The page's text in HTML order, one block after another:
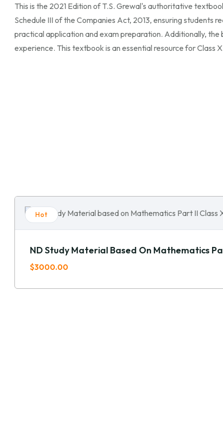
This is the 2021 Edition of T.S. Grewal's authoritative
Schedule III of the Companies Act, 2013, ensuring students
practical application and exam preparation. Additionally,
experience. This textbook is an essential resource for Class
Hot
ND Study Material Based On Mathematics
$3000.00